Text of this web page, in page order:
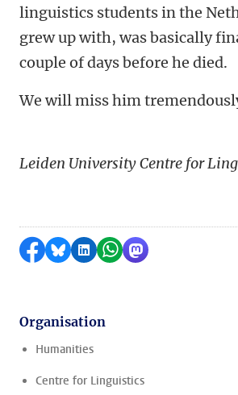
linguistics students in the
grew up with, was basically
couple of days before he died.
We will miss him
Leiden University Centre for
Share on Facebook
Share by Bluesky
Share on LinkedIn
Share by WhatsApp
Share by
Organisation
Humanities
Centre for Linguistics